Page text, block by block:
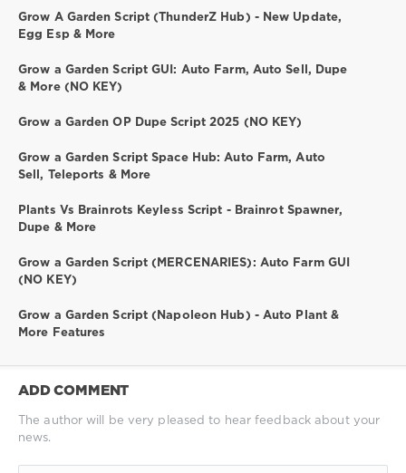
Grow A Garden Script (ThunderZ Hub) - New Update,
Egg Esp & More
Grow a Garden Script GUI: Auto Farm, Auto Sell, Dupe
& More (NO KEY)
Grow a Garden OP Dupe Script 2025 (NO KEY)
Grow a Garden Script Space Hub: Auto Farm, Auto
Sell, Teleports & More
Plants Vs Brainrots Keyless Script - Brainrot Spawner,
Dupe & More
Grow a Garden Script (MERCENARIES): Auto Farm GUI
(NO KEY)
Grow a Garden Script (Napoleon Hub) - Auto Plant &
More Features
ADD COMMENT
The author will be very pleased to hear feedback about your
news.